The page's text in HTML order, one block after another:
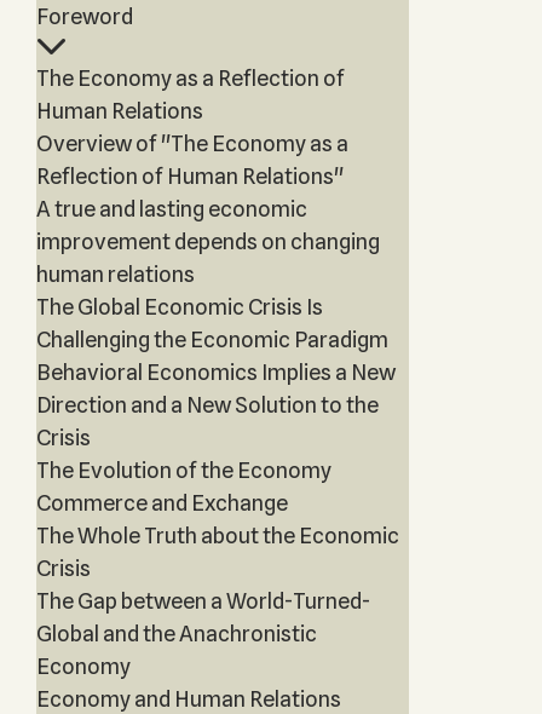
Foreword
The Economy as a Reflection of
Human Relations
Overview of "The Economy as a
Reflection of Human Relations"
A true and lasting economic
improvement depends on changing
human relations
The Global Economic Crisis Is
Challenging the Economic Paradigm
Behavioral Economics Implies a New
Direction and a New Solution to the
Crisis
The Evolution of the Economy
Commerce and Exchange
The Whole Truth about the Economic
Crisis
The Gap between a World-Turned-
Global and the Anachronistic
Economy
Economy and Human Relations